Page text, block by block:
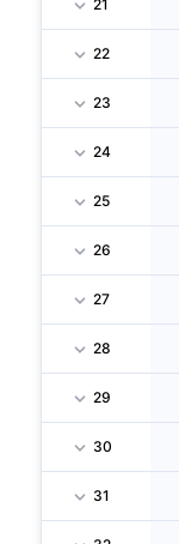
21
22
23
24
25
26
27
28
29
30
31